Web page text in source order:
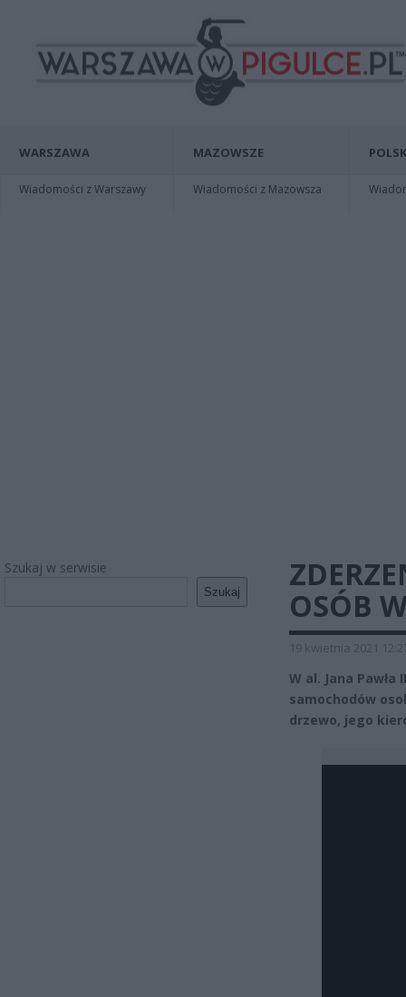
WARSZAWA
Wiadomości z Warszawy
MAZOWSZE
Wiadomości z Mazowsza
Szukaj w serwisie
Szukaj
OSÓB
19 kwietnia 2021
W al. Jana
samochodów
drzewo, jego